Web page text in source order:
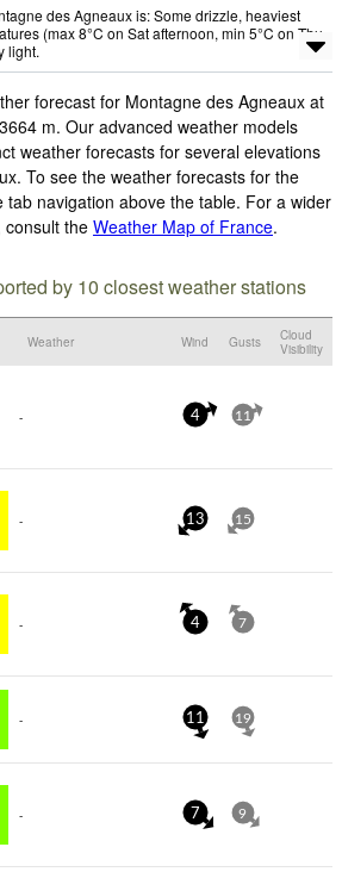
des Agneaux is: Some drizzle, heaviest
(max 8°C on Sat afternoon, min 5°C on Thu
light.
forecast for Montagne des Agneaux at
m. Our advanced weather models
weather forecasts for several elevations
To see the weather forecasts for the
tab navigation above the table. For a wider
consult the Weather Map of France.
by 10 closest weather stations
Weather Wind Gusts
Cloud
Visibility
- 4 11
- 13 15
- 4 7
- 11 19
- 7 9